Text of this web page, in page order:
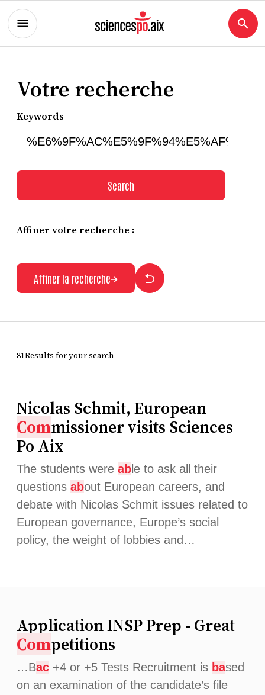
Votre recherche
Keywords
Search
Affiner votre recherche :
Affiner la recherche
81Results for your search
Nicolas Schmit, European
Commissioner visits Sciences
Po Aix
The students were ab le to ask all their
questions about European careers, and
debate with Nicolas Schmit issues related to
European governance, Europe’s social
policy, the weight of lobbies and…
Application INSP Prep - Great
Competitions
…Bac +4 or +5 Tests Recruitment is based
on an examination of the candidate’s file